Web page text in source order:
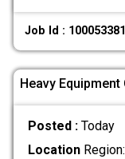
Job Id :
Heavy Equipment
Posted : Today
Location